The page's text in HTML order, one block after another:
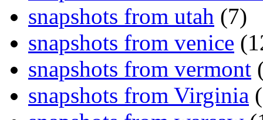
snapshots from utah (7)
snapshots from venice
snapshots from vermont
snapshots from Virginia